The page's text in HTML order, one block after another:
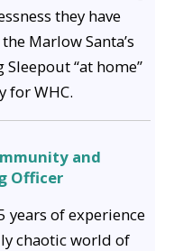
they have
Marlow Santa’s
“at home”
for WHC.
and
Officer
years of experience
chaotic world of